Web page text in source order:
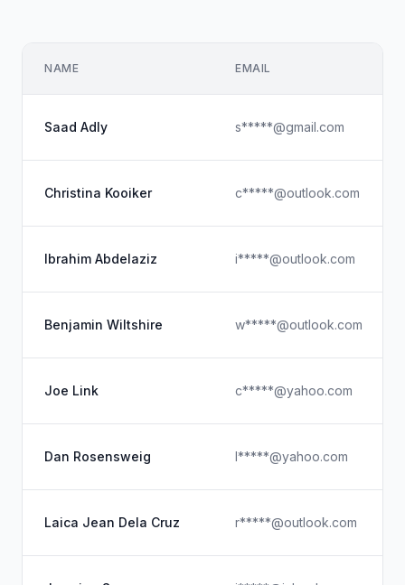
NAME EMAIL
Saad Adly s*****@gmail.com
Christina Kooiker c*****@outlook.com
Ibrahim Abdelaziz i*****@outlook.com
Benjamin Wiltshire w*****@outlook.com
Joe Link c*****@yahoo.com
Dan Rosensweig l*****@yahoo.com
Laica Jean Dela Cruz r*****@outlook.com